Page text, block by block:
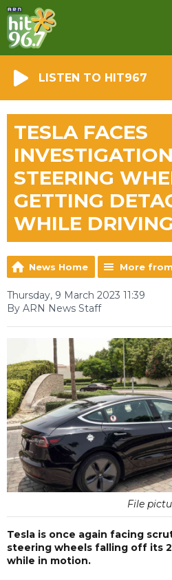
LISTEN TO HIT967
TESLA FACES
STEERING
GETTING
WHILE DRIVING
News Home More
Thursday, 9 March 2023 11:39
By ARN News Staff
File
Tesla is once again facing
steering wheels falling off its
while in motion.